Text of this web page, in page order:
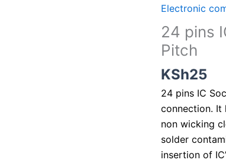
Electronic
24 pins
Pitch
KSh25
24 pins IC
connection. It
non wicking
solder
insertion of
Dual
In
(DIP)2.54mm
Pitch
quantity